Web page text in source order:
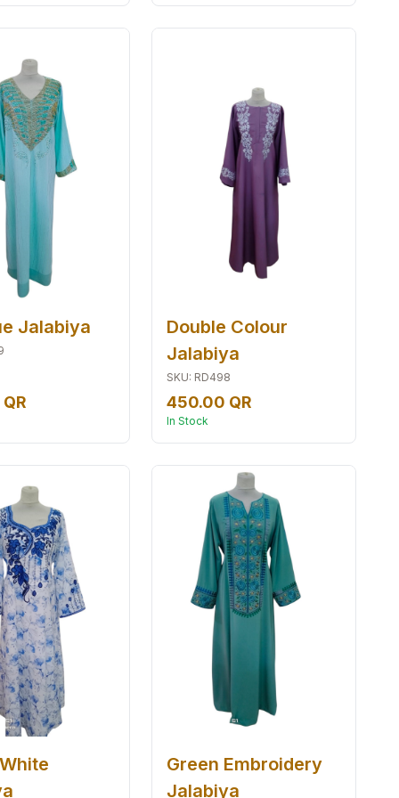
Jalabiya
Double Colour
Jalabiya
SKU: RD498
450.00 QR
In Stock
Green Embroidery
Jalabiya